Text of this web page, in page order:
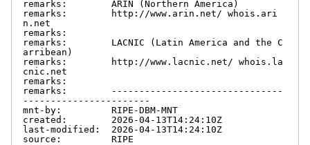
remarks:        ARIN (Northern America)
remarks:        http://www.arin.net/ whois.ari
n.net
remarks:
remarks:        LACNIC (Latin America and the C
arribean)
remarks:        http://www.lacnic.net/ whois.la
cnic.net
remarks:
remarks:        -------------------------------
-----------------------
mnt-by:         RIPE-DBM-MNT
created:        2026-04-13T14:24:10Z
last-modified:  2026-04-13T14:24:10Z
source:         RIPE